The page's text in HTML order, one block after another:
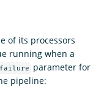
of its processors
running when a
parameter for
pipeline: